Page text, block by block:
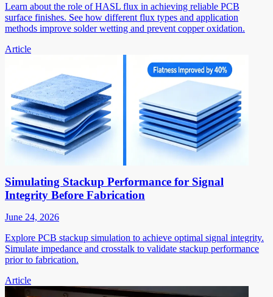
Learn about the role of HASL flux in achieving reliable PCB
surface finishes. See how different flux types and application
methods improve solder wetting and prevent copper oxidation.
Article
Simulating Stackup Performance for Signal
Integrity Before Fabrication
June 24, 2026
Explore PCB stackup simulation to achieve optimal signal integrity.
Simulate impedance and crosstalk to validate stackup performance
prior to fabrication.
Article